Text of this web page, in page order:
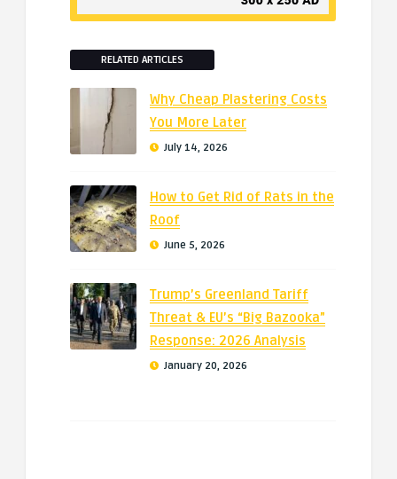
RELATED ARTICLES
Why Cheap Plastering Costs
You More Later
July 14, 2026
How to Get Rid of Rats in the
Roof
June 5, 2026
Trump’s Greenland Tariff
Threat & EU’s “Big Bazooka”
Response: 2026 Analysis
January 20, 2026